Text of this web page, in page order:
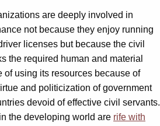
are deeply involved in
not because they enjoy running
licenses but because the civil
the required human and material
of using its resources because of
and politicization of government
devoid of effective civil servants.
the developing world are rife with